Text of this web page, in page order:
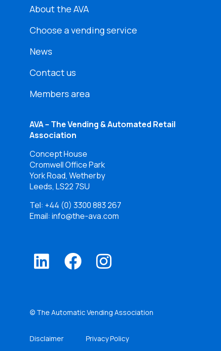
About the AVA
Choose a vending service
News
Contact us
Members area
AVA – The Vending & Automated Retail
Association
Concept House
Cromwell Office Park
York Road, Wetherby
Leeds, LS22 7SU
Tel: +44 (0) 3300 883 267
Email: info@the-ava.com
© The Automatic Vending Association
Disclaimer Privacy Policy